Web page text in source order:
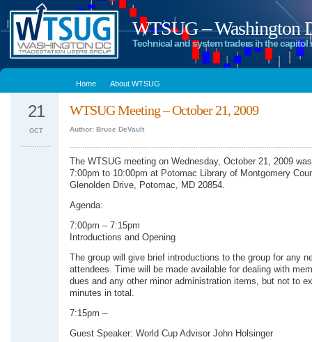
WTSUG – Washington
Technical and system traders in the capitol
Home About WTSUG
WTSUG Meeting – October 21, 2009
Author: Bruce DeVault
21
OCT
The WTSUG meeting on Wednesday, October 21, 2009
7:00pm to 10:00pm at Potomac Library of Montgomery
Glenolden Drive, Potomac, MD 20854.
Agenda:
7:00pm – 7:15pm
Introductions and Opening
The group will give brief introductions to the group for any
attendees. Time will be made available for dealing with
dues and any other minor administration items, but not to
minutes in total.
7:15pm –
Guest Speaker: World Cup Advisor John Holsinger